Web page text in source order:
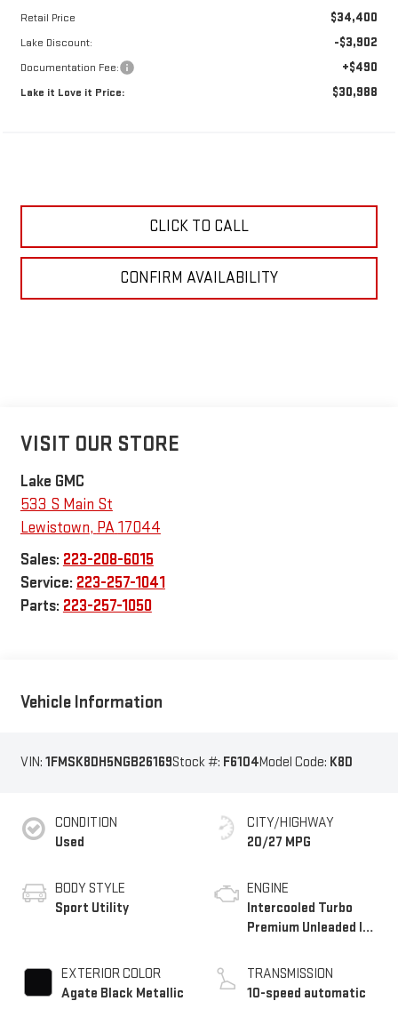
Retail Price $34,400
Lake Discount: -$3,902
Documentation Fee: +$490
Lake it Love it Price: $30,988
CLICK TO CALL
CONFIRM AVAILABILITY
VISIT OUR STORE
Lake GMC
533 S Main St
Lewistown, PA17044
Sales: 223-208-6015
Service: 223-257-1041
Parts: 223-257-1050
Vehicle Information
VIN: 1FMSK8DH5NGB26169Stock #: F6104Model Code: K8D
CONDITION
Used
BODY STYLE
Sport Utility
EXTERIOR COLOR
Agate Black Metallic
CITY/HIGHWAY
20/27 MPG
ENGINE
Intercooled Turbo
Premium Unleaded I-4
TRANSMISSION
10-speed automatic